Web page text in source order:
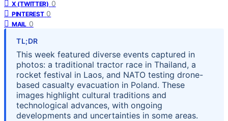
X (TWITTER) 0
PINTEREST 0
MAIL 0
TL;DR
This week featured diverse events captured in
photos: a traditional tractor race in Thailand, a
rocket festival in Laos, and NATO testing drone-
based casualty evacuation in Poland. These
images highlight cultural traditions and
technological advances, with ongoing
developments and uncertainties in some areas.